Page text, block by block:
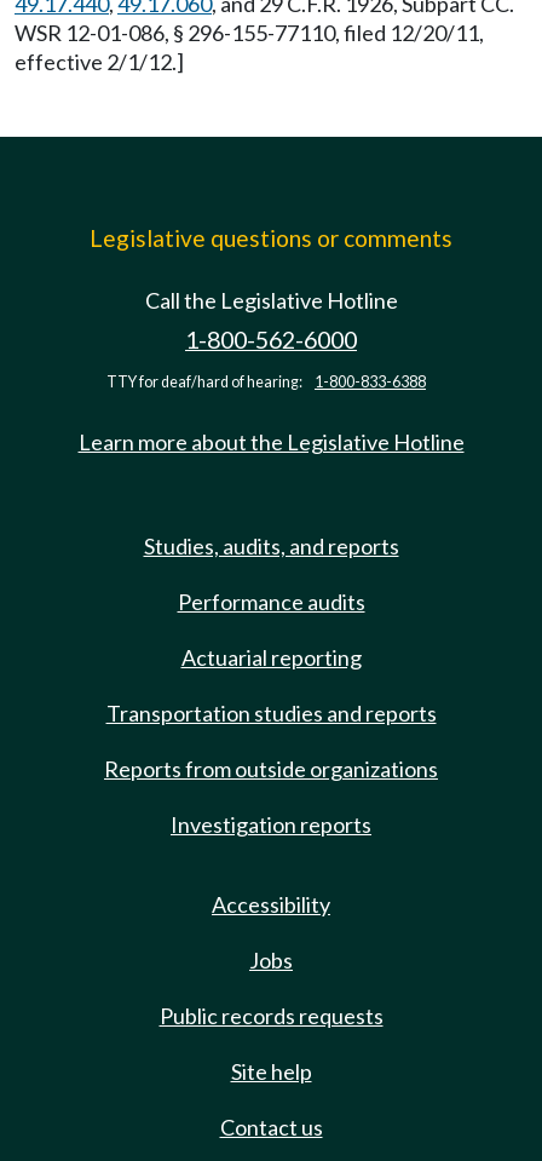
WSR 12-01-086, § 296-155-77110, filed 12/20/11,
effective 2/1/12.]
Legislative questions or comments
Call the Legislative Hotline
1-800-562-6000
TTY for deaf/hard of hearing: 1-800-833-6388
Learn more about the Legislative Hotline
Studies, audits, and reports
Performance audits
Actuarial reporting
Transportation studies and reports
Reports from outside organizations
Investigation reports
Accessibility
Jobs
Public records requests
Site help
Contact us